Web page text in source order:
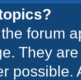
forum
They